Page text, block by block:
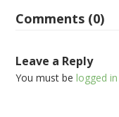
Comments (0)
Leave a Reply
You must belogged in